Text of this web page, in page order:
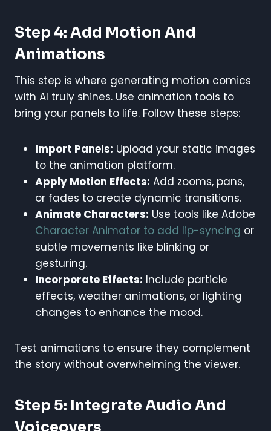
Step 4: Add Motion And
Animations
This step is where generating motion comics
with AI truly shines. Use animation tools to
bring your panels to life. Follow these steps:
Import Panels: Upload your static images
to the animation platform.
Apply Motion Effects: Add zooms, pans,
or fades to create dynamic transitions.
Animate Characters: Use tools like Adobe
Character Animator to add lip-syncing or
subtle movements like blinking or
gesturing.
Incorporate Effects: Include particle
effects, weather animations, or lighting
changes to enhance the mood.
Test animations to ensure they complement
the story without overwhelming the viewer.
Step 5: Integrate Audio And
Voiceovers